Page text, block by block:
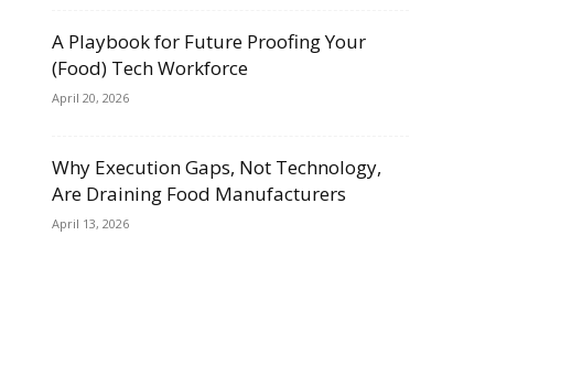
A Playbook for Future Proofing Your
(Food) Tech Workforce
April 20, 2026
Why Execution Gaps, Not Technology,
Are Draining Food Manufacturers
April 13, 2026